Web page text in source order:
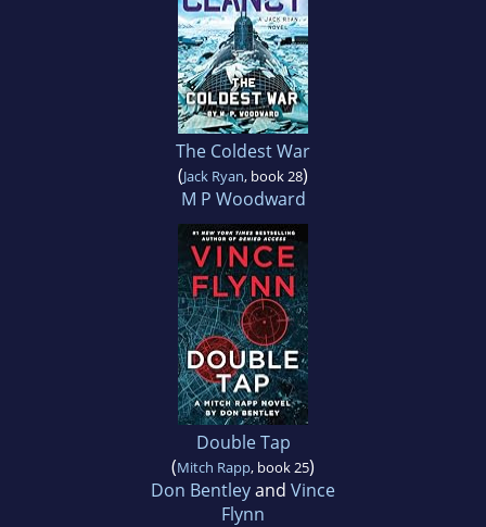
The Coldest War
(Jack Ryan, book 28)
M P Woodward
Double Tap
(Mitch Rapp, book 25)
Don Bentleyand Vince
Flynn